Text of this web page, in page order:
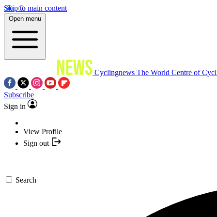
Skip to main content
Open menu
Cyclingnews The World Centre of
Subscribe
Sign in
View Profile
Sign out
Search